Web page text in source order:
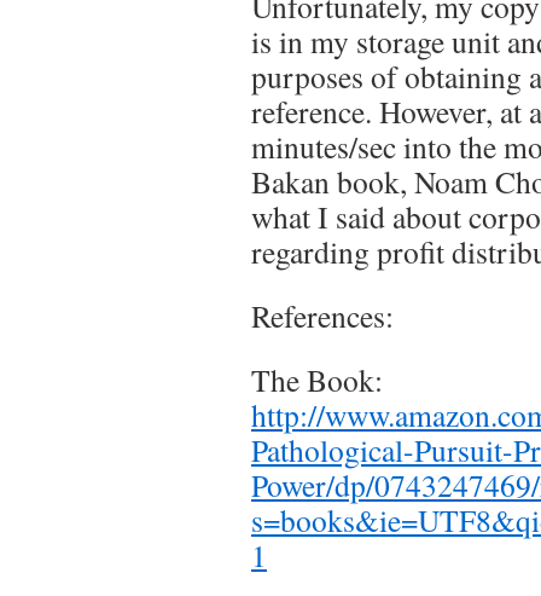
is in my storage unit
purposes of obtaining
reference. However, at
minutes/sec into the
Bakan book, Noam
what I said about
regarding profit
References:
The Book:
http://
Pathological-Pursuit-
Power/dp/
1